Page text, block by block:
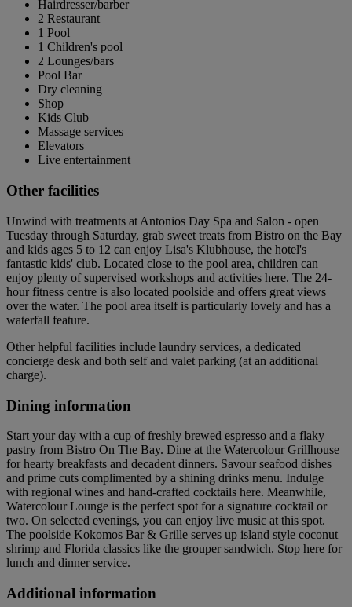
Hairdresser/barber
2 Restaurant
1 Pool
1 Children's pool
2 Lounges/bars
Pool Bar
Dry cleaning
Shop
Kids Club
Massage services
Elevators
Live entertainment
Other facilities
Unwind with treatments at Antonios Day Spa and Salon - open
Tuesday through Saturday, grab sweet treats from Bistro on the Bay
and kids ages 5 to 12 can enjoy Lisa's Klubhouse, the hotel's
fantastic kids' club. Located close to the pool area, children can
enjoy plenty of supervised workshops and activities here. The 24-
hour fitness centre is also located poolside and offers great views
over the water. The pool area itself is particularly lovely and has a
waterfall feature.
Other helpful facilities include laundry services, a dedicated
concierge desk and both self and valet parking (at an additional
charge).
Dining information
Start your day with a cup of freshly brewed espresso and a flaky
pastry from Bistro On The Bay. Dine at the Watercolour Grillhouse
for hearty breakfasts and decadent dinners. Savour seafood dishes
and prime cuts complimented by a shining drinks menu. Indulge
with regional wines and hand-crafted cocktails here. Meanwhile,
Watercolour Lounge is the perfect spot for a signature cocktail or
two. On selected evenings, you can enjoy live music at this spot.
The poolside Kokomos Bar & Grille serves up island style coconut
shrimp and Florida classics like the grouper sandwich. Stop here for
lunch and dinner service.
Additional information